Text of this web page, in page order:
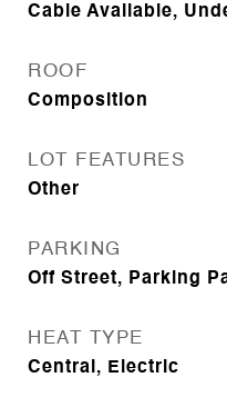
Cable Available,
ROOF
Composition
LOT FEATURES
Other
PARKING
Off Street, Parking
HEAT TYPE
Central, Electric